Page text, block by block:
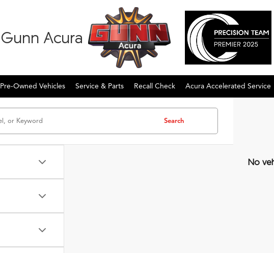
Gunn Acura
Pre-Owned Vehicles Service & Parts Recall Check Acura Accelerated Service
Search
No